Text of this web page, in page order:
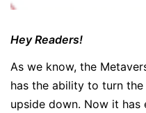
Hey Readers!
As we know, the
has the ability to turn
upside down. Now it has